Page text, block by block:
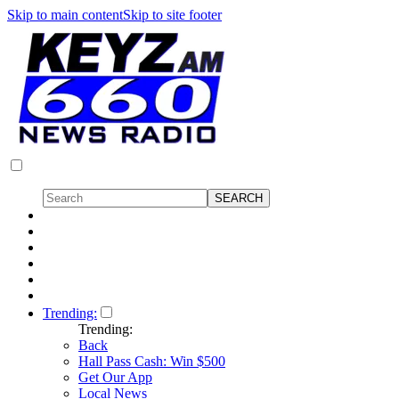
Skip to main contentSkip to site footer
Trending:
Trending:
Back
Hall Pass Cash: Win $500
Get Our App
Local News